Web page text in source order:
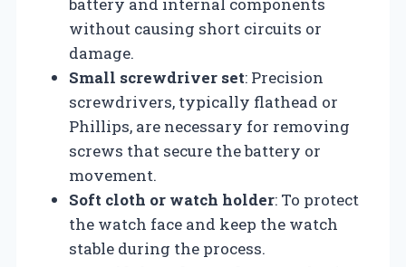
without causing short circuits or
damage.
Small screwdriver set: Precision
screwdrivers, typically flathead or
Phillips, are necessary for removing
screws that secure the battery or
movement.
Soft cloth or watch holder: To protect
the watch face and keep the watch
stable during the process.